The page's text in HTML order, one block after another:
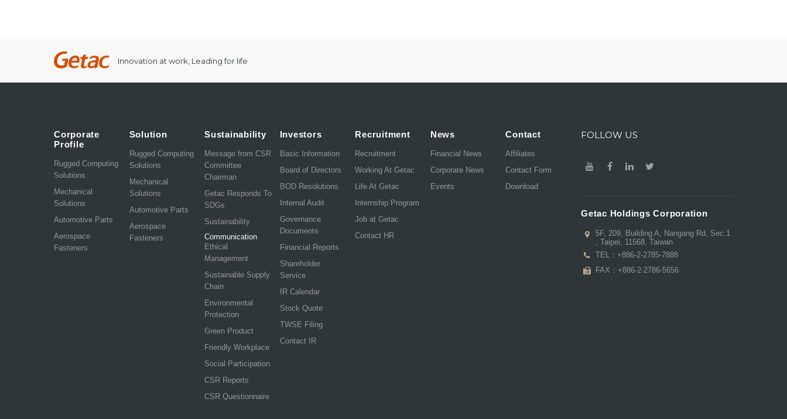
Innovation at work, Leading for life
Corporate
Profile
Rugged Computing
Solutions
Mechanical
Solutions
Automotive Parts
Aerospace
Fasteners
Solution
Rugged Computing
Solutions
Mechanical
Solutions
Automotive Parts
Aerospace
Fasteners
Sustainability
Message from CSR
Committee
Chairman
Getac Responds To
SDGs
Sustainability
Communication
Ethical
Management
Sustainable Supply
Chain
Environmental
Protection
Green Product
Friendly Workplace
Social Participation
CSR Reports
CSR Questionnaire
Investors
Basic Information
Board of Directors
BOD Resolutions
Internal Audit
Governance
Documents
Financial Reports
Shareholder
Service
IR Calendar
Stock Quote
TWSE Filing
Contact IR
Recruitment
Recruitment
Working At Getac
Life At Getac
Internship Program
Job at Getac
Contact HR
News
Financial News
Corporate News
Events
Contact
Affiliates
Contact Form
Download
FOLLOW US
Getac Holdings Corporation
5F, 209, Building A, Nangang Rd, Sec.1
, Taipei, 11568, Taiwan
TEL： +886-2-2785-7888
FAX：+886-2-2786-5656